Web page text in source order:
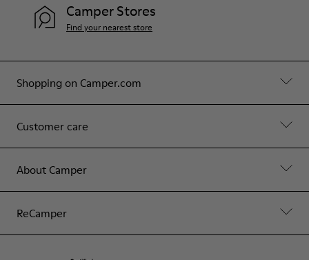
Shopping on Camper.com
Customer care
About Camper
ReCamper
Camper Stores
Find your nearest store